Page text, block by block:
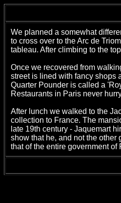
We planned a somewhat
to cross over to the Arc de
tableau. After climbing to the
Once we recovered from
street is lined with fancy shops
Quarter Pounder is called a
Restaurants in Paris never
After lunch we walked to the
collection to France. The
late 19th century - Jaquemart
show that he, and not the other
that of the entire government